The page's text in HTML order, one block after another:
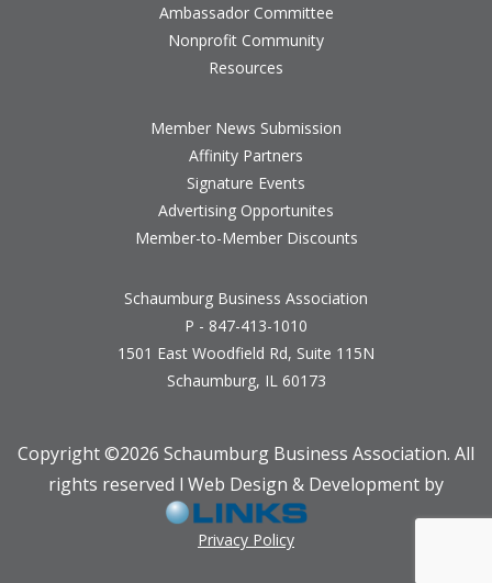
Ambassador Committee
Nonprofit Community
Resources
Member News Submission
Affinity Partners
Signature Events
Advertising Opportunites
Member-to-Member Discounts
Schaumburg Business Association
P - 847-413-1010
1501 East Woodfield Rd, Suite 115N
Schaumburg, IL 60173
Copyright ©2026 Schaumburg Business Association. All
rights reserved l Web Design & Development by
Privacy Policy